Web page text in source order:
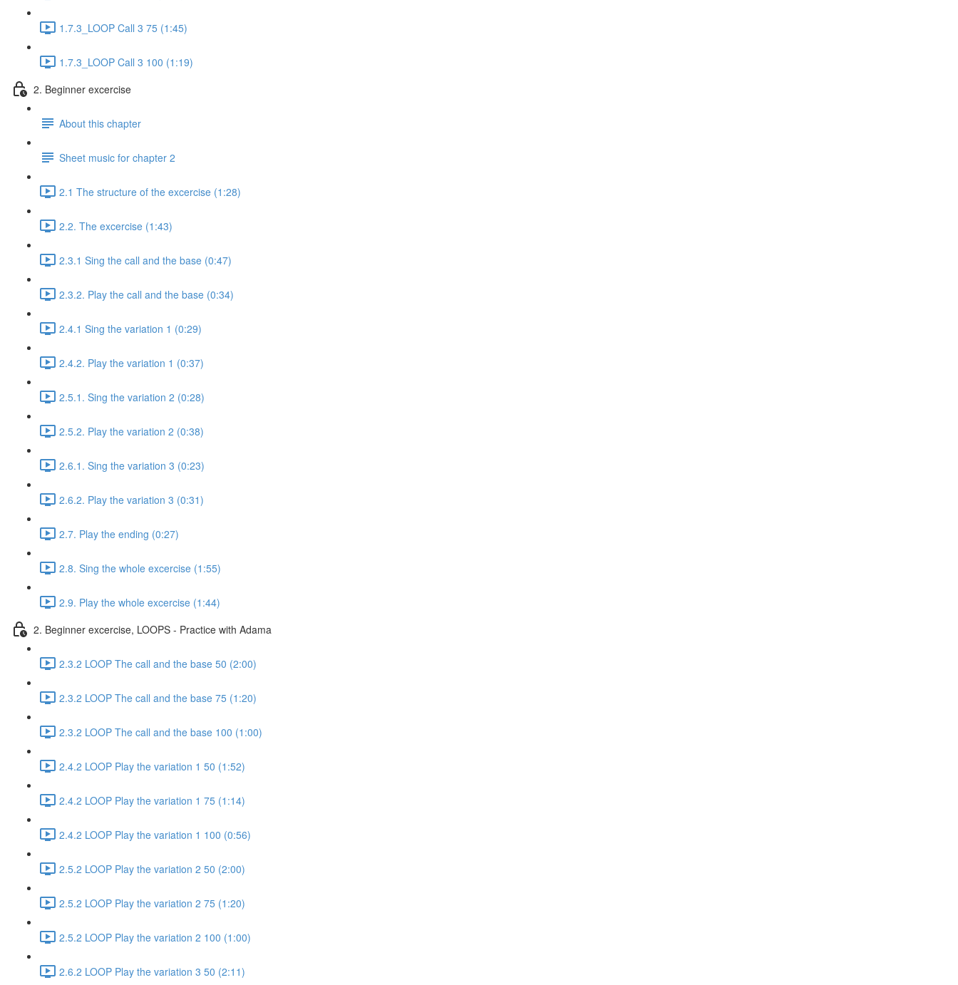
1.7.3_LOOP Call 3 75 (1:45)
1.7.3_LOOP Call 3 100 (1:19)
2. Beginner excercise
About this chapter
Sheet music for chapter 2
2.1 The structure of the excercise (1:28)
2.2. The excercise (1:43)
2.3.1 Sing the call and the base (0:47)
2.3.2. Play the call and the base (0:34)
2.4.1 Sing the variation 1 (0:29)
2.4.2. Play the variation 1 (0:37)
2.5.1. Sing the variation 2 (0:28)
2.5.2. Play the variation 2 (0:38)
2.6.1. Sing the variation 3 (0:23)
2.6.2. Play the variation 3 (0:31)
2.7. Play the ending (0:27)
2.8. Sing the whole excercise (1:55)
2.9. Play the whole excercise (1:44)
2. Beginner excercise, LOOPS - Practice with Adama
2.3.2 LOOP The call and the base 50 (2:00)
2.3.2 LOOP The call and the base 75 (1:20)
2.3.2 LOOP The call and the base 100 (1:00)
2.4.2 LOOP Play the variation 1 50 (1:52)
2.4.2 LOOP Play the variation 1 75 (1:14)
2.4.2 LOOP Play the variation 1 100 (0:56)
2.5.2 LOOP Play the variation 2 50 (2:00)
2.5.2 LOOP Play the variation 2 75 (1:20)
2.5.2 LOOP Play the variation 2 100 (1:00)
2.6.2 LOOP Play the variation 3 50 (2:11)